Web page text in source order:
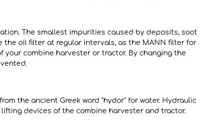
The smallest impurities caused by deposits, soot
oil filter at regular intervals, as the MANN filter for
combine harvester or tractor. By changing the
the ancient Greek word "hydor" for water. Hydraulic
devices of the combine harvester and tractor.